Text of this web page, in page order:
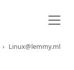
Linux@lemmy.ml